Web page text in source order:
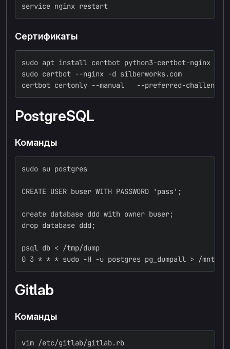
service nginx restart
Сертификаты
sudo apt install certbot python3-certbot-nginx
sudo certbot --nginx -d silberworks.com
certbot certonly --manual   --preferred-
PostgreSQL
Команды
sudo su postgres
CREATE USER buser WITH PASSWORD 'pass';
create database ddd with owner buser;
drop database ddd;
psql db < /tmp/dump
0 3 * * * sudo -H -u postgres pg_dumpall > /mnt/
Gitlab
Команды
vim /etc/gitlab/gitlab.rb